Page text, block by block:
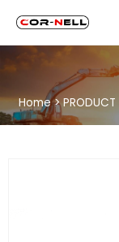
Home>PRODUCT